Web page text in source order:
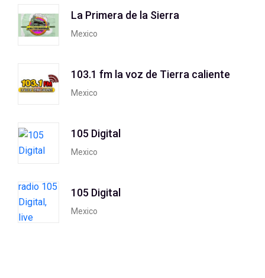
La Primera de la Sierra
Mexico
103.1 fm la voz de Tierra caliente
Mexico
105 Digital
Mexico
105 Digital
Mexico